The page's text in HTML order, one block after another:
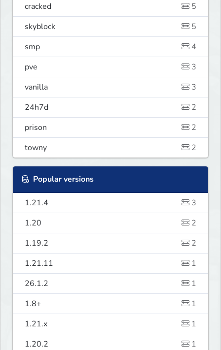
cracked
5
skyblock
5
smp
4
pve
3
vanilla
3
24h7d
2
prison
2
towny
2
Popular versions
1.21.4
3
1.20
2
1.19.2
2
1.21.11
1
26.1.2
1
1.8+
1
1.21.x
1
1.20.2
1